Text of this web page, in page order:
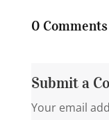
0 Comments
Submit a
Your email